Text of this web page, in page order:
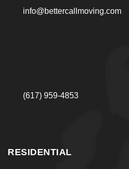
info@bettercallmoving.com
(617) 959-4853
RESIDENTIAL